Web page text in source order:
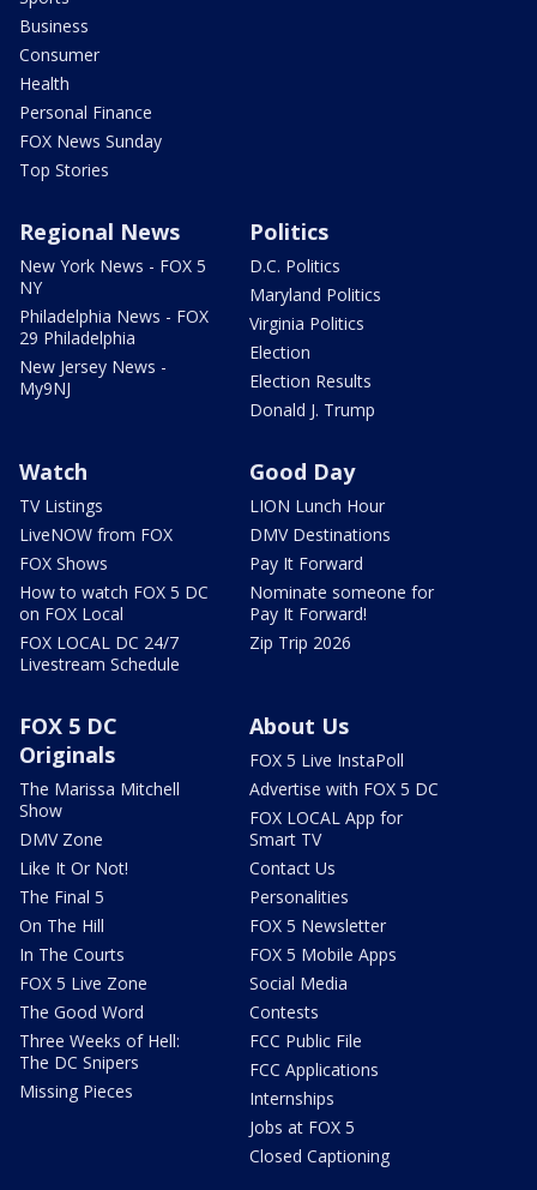
Business
Consumer
Health
Personal Finance
FOX News Sunday
Top Stories
Regional News
New York News - FOX 5
NY
Philadelphia News - FOX
29 Philadelphia
New Jersey News -
My9NJ
Politics
D.C. Politics
Maryland Politics
Virginia Politics
Election
Election Results
Donald J. Trump
Watch
TV Listings
LiveNOW from FOX
FOX Shows
How to watch FOX 5 DC
on FOX Local
FOX LOCAL DC 24/7
Livestream Schedule
Good Day
LION Lunch Hour
DMV Destinations
Pay It Forward
Nominate someone for
Pay It Forward!
Zip Trip 2026
FOX 5 DC
Originals
The Marissa Mitchell
Show
DMV Zone
Like It Or Not!
The Final 5
On The Hill
In The Courts
FOX 5 Live Zone
The Good Word
Three Weeks of Hell:
The DC Snipers
Missing Pieces
About Us
FOX 5 Live InstaPoll
Advertise with FOX 5 DC
FOX LOCAL App for
Smart TV
Contact Us
Personalities
FOX 5 Newsletter
FOX 5 Mobile Apps
Social Media
Contests
FCC Public File
FCC Applications
Internships
Jobs at FOX 5
Closed Captioning